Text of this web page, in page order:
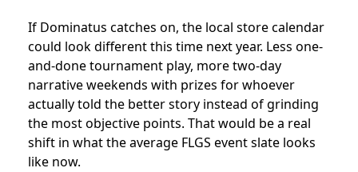
If Dominatus catches on, the local store calendar
could look different this time next year. Less one-
and-done tournament play, more two-day
narrative weekends with prizes for whoever
actually told the better story instead of grinding
the most objective points. That would be a real
shift in what the average FLGS event slate looks
like now.